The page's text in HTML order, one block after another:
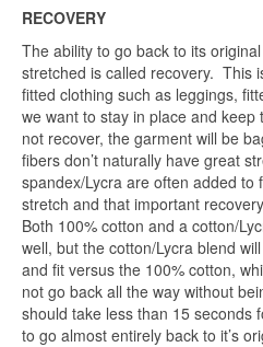
RECOVERY
The ability to go back to its
stretched is called recovery. This
fitted clothing such as leggings,
we want to stay in place and
not recover, the garment will be
fibers don’t naturally have great
spandex/Lycra are often added to
stretch and that important
Both 100% cotton and a cotton/
well, but the cotton/Lycra blend
and fit versus the 100% cotton,
not go back all the way without
should take less than 15 seconds
to go almost entirely back to it’s